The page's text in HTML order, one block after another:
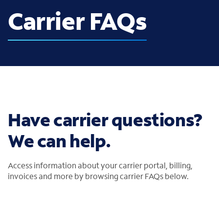
Carrier FAQs
Have carrier questions?
We can help.
Access information about your carrier portal, billing,
invoices and more by browsing carrier FAQs below.